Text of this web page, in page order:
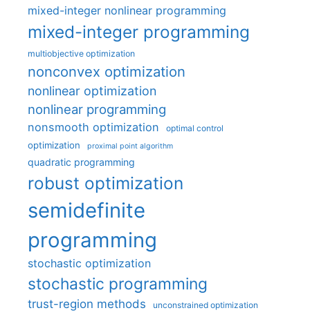
mixed-integer nonlinear programming
mixed-integer programming
multiobjective optimization
nonconvex optimization
nonlinear optimization
nonlinear programming
nonsmooth optimization optimal control
optimization proximal point algorithm
quadratic programming
robust optimization
semidefinite
programming
stochastic optimization
stochastic programming
trust-region methods unconstrained optimization